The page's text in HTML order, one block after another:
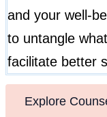
and your well-
to untangle
facilitate better
Explore